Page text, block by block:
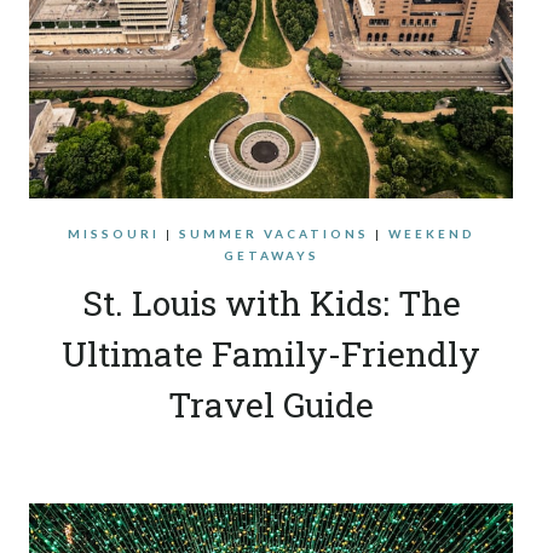
MISSOURI | SUMMER VACATIONS | WEEKEND
GETAWAYS
St. Louis with Kids: The
Ultimate Family-Friendly
Travel Guide